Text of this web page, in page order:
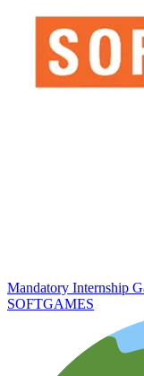
Mandatory Internship
SOFTGAMES